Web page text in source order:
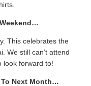
This celebrates the
We still can’t attend
look forward to!
To Next Month…